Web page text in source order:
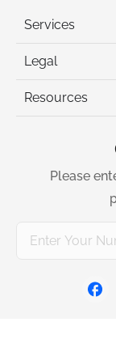
Services
Legal
Resources
Please